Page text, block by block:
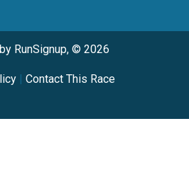
RunSignup, © 2026
| Contact This Race